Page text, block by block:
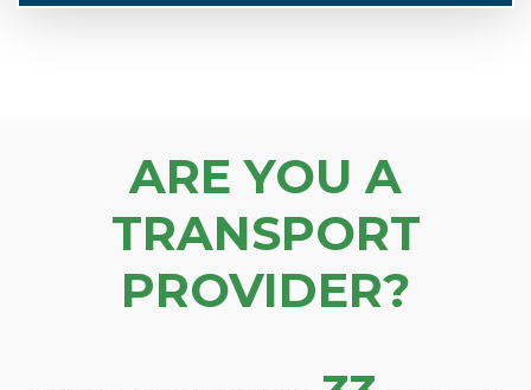
ARE YOU A
TRANSPORT
PROVIDER?